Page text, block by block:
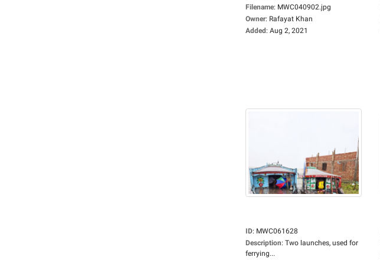
Filename: MWC040902.jpg
Owner: Rafayat Khan
Added: Aug 2, 2021
ID: MWC061628
Description: Two launches, used for
ferrying...